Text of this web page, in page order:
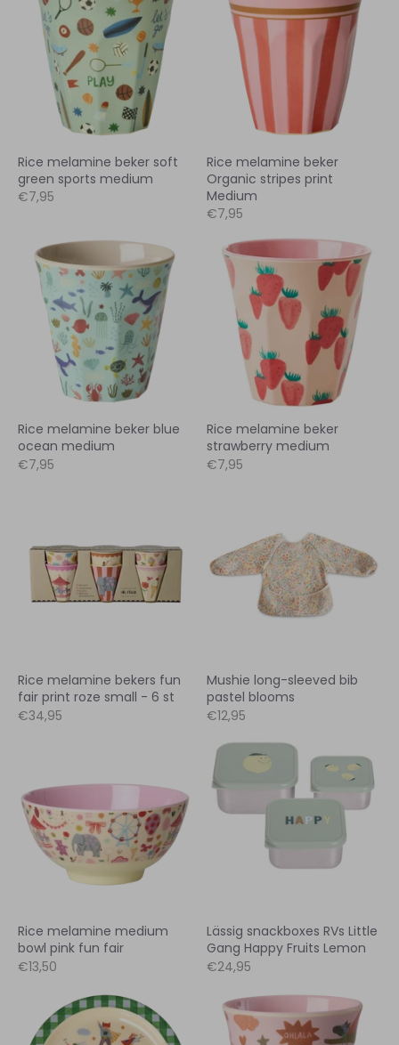
Rice melamine beker soft
green sports medium
€7,95
Rice melamine beker
Organic stripes print
Medium
€7,95
Rice melamine beker blue
ocean medium
€7,95
Rice melamine beker
strawberry medium
€7,95
Rice melamine bekers fun
fair print roze small - 6 st
€34,95
Mushie long-sleeved bib
pastel blooms
€12,95
Rice melamine medium
bowl pink fun fair
€13,50
Lässig snackboxes RVs Little
Gang Happy Fruits Lemon
€24,95